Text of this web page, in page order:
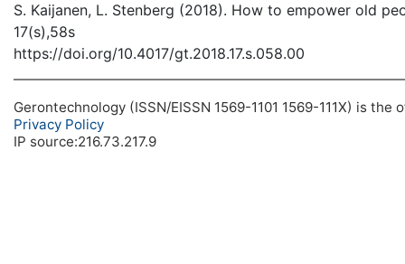
S. Kaijanen, L. Stenberg (2018). How to empower old
17(s),58s
https://doi.org/10.4017/gt.2018.17.s.058.00
Gerontechnology (ISSN/EISSN 1569-1101 1569-111X) is
Privacy Policy
IP source:216.73.217.9